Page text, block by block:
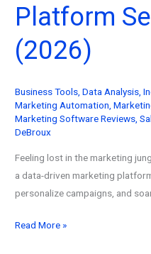
Platform
(2026)
Business Tools ,Data Analysis ,
Marketing Automation ,
Marketing Software Reviews ,
DeBroux
Feeling lost in the marketing
a data-driven marketing
personalize campaigns, and
Ultimate
Read More »